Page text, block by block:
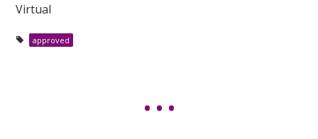
Virtual
approved